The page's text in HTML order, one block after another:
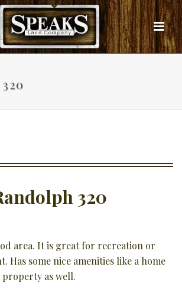
320
area. It is great for recreation or
Has some nice amenities like a home
as well.